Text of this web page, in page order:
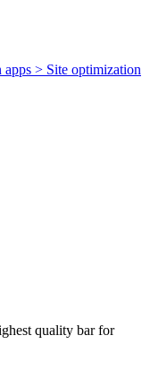
apps > Site optimization
quality bar for